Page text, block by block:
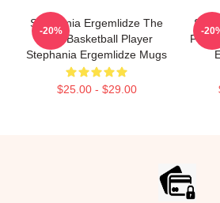
Stephania Ergemlidze The
Best Basketball Player
Stephania Ergemlidze Mugs
$25.00 - $29.00
-20% -